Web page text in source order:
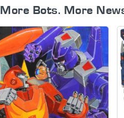
More Bots. More